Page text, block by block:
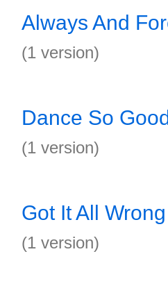
Always And
(1 version)
Dance So
(1 version)
Got It All
(1 version)